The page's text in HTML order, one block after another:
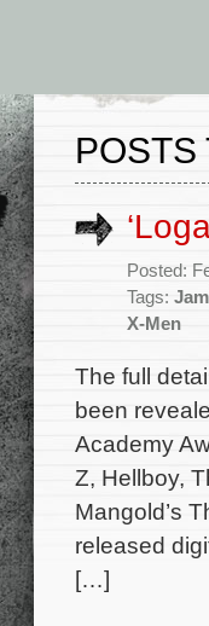
POSTS
Posted:
Tags:
X-Men
The full
been
Academy
Z, Hellboy,
Mangold’s
released
[…]